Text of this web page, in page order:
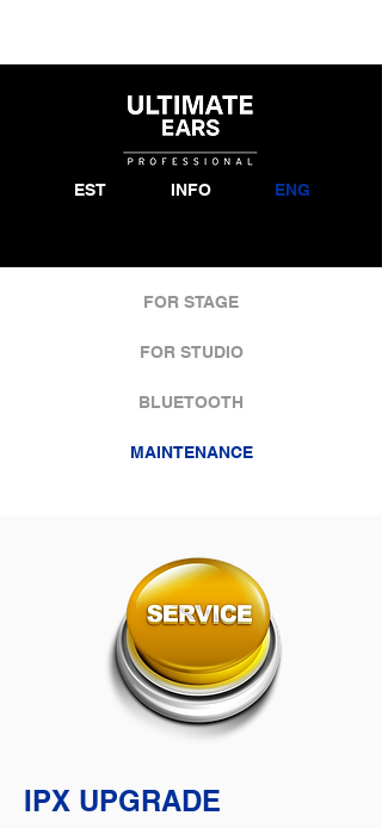
EST INFO ENG
FOR STAGE
FOR STUDIO
BLUETOOTH
MAINTENANCE
IPX UPGRADE